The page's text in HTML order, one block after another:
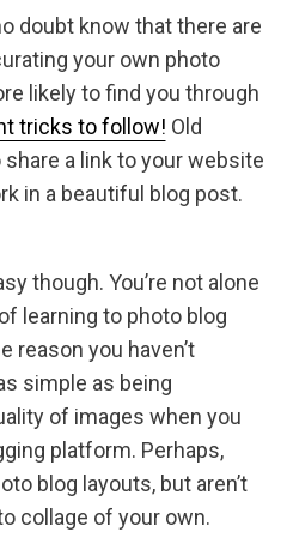
doubt know that there are
your own photo
likely to find you through
tricks to follow! Old
a link to your website
in a beautiful blog post.
though. You’re not alone
learning to photo blog
reason you haven’t
simple as being
of images when you
platform. Perhaps,
blog layouts, but aren’t
collage of your own.